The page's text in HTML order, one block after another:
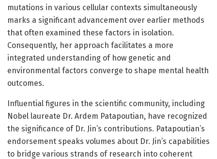
mutations in various cellular contexts simultaneously
marks a significant advancement over earlier methods
that often examined these factors in isolation.
Consequently, her approach facilitates a more
integrated understanding of how genetic and
environmental factors converge to shape mental health
outcomes.
Influential figures in the scientific community, including
Nobel laureate Dr. Ardem Patapoutian, have recognized
the significance of Dr. Jin’s contributions. Patapoutian’s
endorsement speaks volumes about Dr. Jin’s capabilities
to bridge various strands of research into coherent